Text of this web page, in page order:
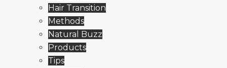
Hair Transition
Methods
Natural Buzz
Products
Tips